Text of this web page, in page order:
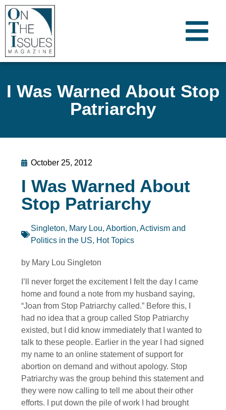
I Was Warned About Stop
Patriarchy
October 25, 2012
I Was Warned About
Stop Patriarchy
Singleton, Mary Lou, Abortion, Activism and
Politics in the US, Hot Topics
by Mary Lou Singleton
I’ll never forget the excitement I felt the day I came
home and found a note from my husband saying,
“Joan from Stop Patriarchy called.” Before this, I
had no idea that a group called Stop Patriarchy
existed, but I did know immediately that I wanted to
talk to these people. Earlier in the year I had signed
my name to an online statement of support for
abortion on demand and without apology. Stop
Patriarchy was the group behind this statement and
they were now calling to tell me about their other
efforts. I put down the pile of work I had brought